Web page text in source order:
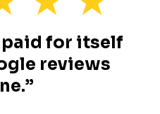
paid for itself
reviews